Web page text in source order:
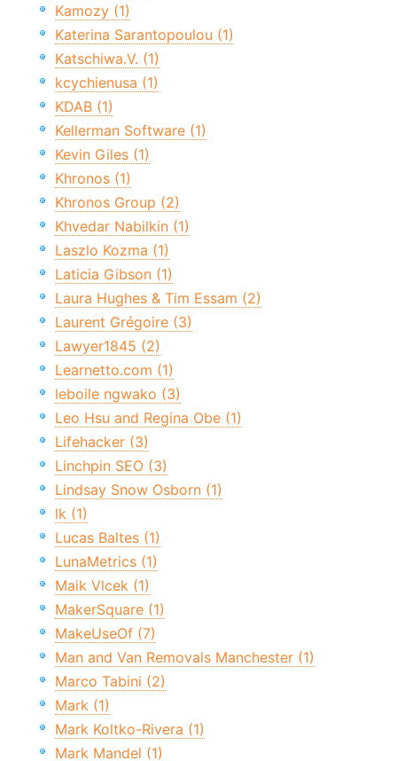
Kamozy (1)
Katerina Sarantopoulou (1)
Katschiwa.V. (1)
kcychienusa (1)
KDAB (1)
Kellerman Software (1)
Kevin Giles (1)
Khronos (1)
Khronos Group (2)
Khvedar Nabilkin (1)
Laszlo Kozma (1)
Laticia Gibson (1)
Laura Hughes & Tim Essam (2)
Laurent Grégoire (3)
Lawyer1845 (2)
Learnetto.com (1)
leboile ngwako (3)
Leo Hsu and Regina Obe (1)
Lifehacker (3)
Linchpin SEO (3)
Lindsay Snow Osborn (1)
lk (1)
Lucas Baltes (1)
LunaMetrics (1)
Maik Vlcek (1)
MakerSquare (1)
MakeUseOf (7)
Man and Van Removals Manchester (1)
Marco Tabini (2)
Mark (1)
Mark Koltko-Rivera (1)
Mark Mandel (1)